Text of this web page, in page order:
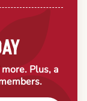
Plus, a